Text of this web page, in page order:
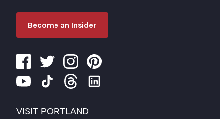
Become an Insider
VISIT PORTLAND